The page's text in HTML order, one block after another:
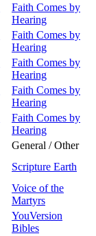
Faith Comes by
Hearing
Faith Comes by
Hearing
Faith Comes by
Hearing
Faith Comes by
Hearing
Faith Comes by
Hearing
General / Other
Scripture Earth
Voice of the
Martyrs
YouVersion
Bibles